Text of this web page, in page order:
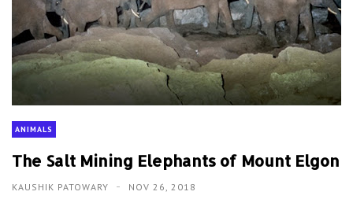
ANIMALS
The Salt Mining Elephants of Mount Elgon
KAUSHIK PATOWARY NOV 26, 2018